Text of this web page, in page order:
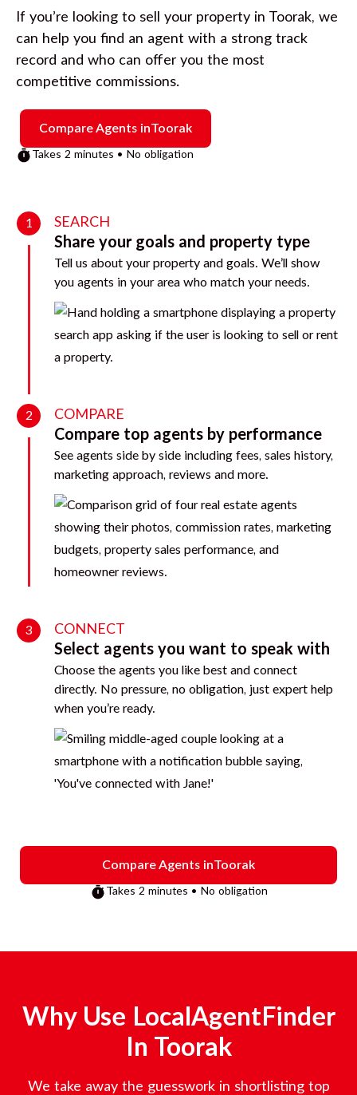
If you’re looking to sell your property in Toorak, we
can help you find an agent with a strong track
record and who can offer you the most
competitive commissions.
Compare Agents inToorak
Takes 2 minutes • No obligation
1 SEARCH
Share your goals and property type
Tell us about your property and goals. We’ll show
you agents in your area who match your needs.
2 COMPARE
Compare top agents by performance
See agents side by side including fees, sales history,
marketing approach, reviews and more.
3 CONNECT
Select agents you want to speak with
Choose the agents you like best and connect
directly. No pressure, no obligation, just expert help
when you’re ready.
Compare Agents inToorak
Takes 2 minutes • No obligation
Why Use LocalAgentFinder
In Toorak
We take away the guesswork in shortlisting top